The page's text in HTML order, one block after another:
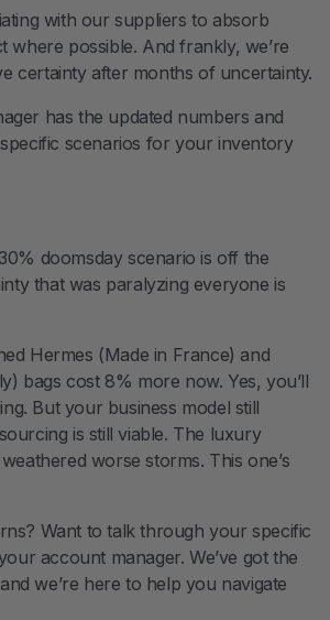
with our suppliers to absorb
where possible. And frankly, we’re
certainty after months of uncertainty.
has the updated numbers and
scenarios for your inventory
doomsday scenario is off the
that was paralyzing everyone is
Hermes (Made in France) and
bags cost 8% more now. Yes, you’ll
But your business model still
is still viable. The luxury
worse storms. This one’s
Want to talk through your specific
account manager. We’ve got the
we’re here to help you navigate